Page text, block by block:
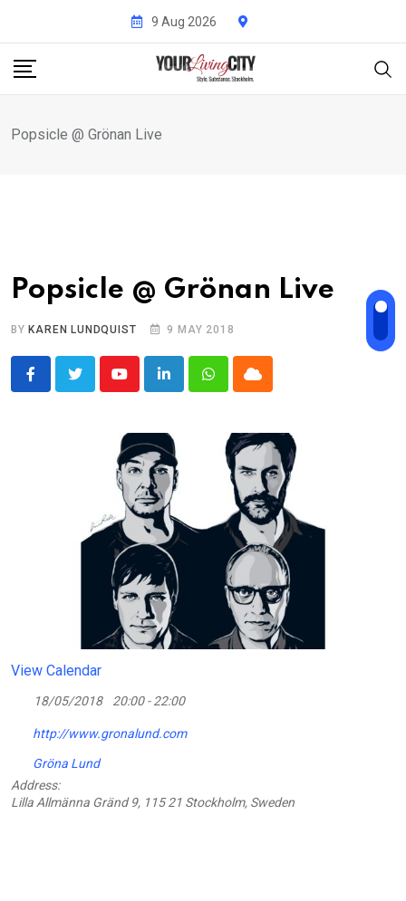
content
9 Aug 2026
Popsicle @ Grönan Live
Popsicle @ Grönan Live
BY KAREN LUNDQUIST 9 MAY 2018
YoutubeLinkedInWhatsappCloud
View Calendar
18/05/2018 20:00 - 22:00
http://www.gronalund.com
Gröna Lund
Address:
Lilla Allmänna Gränd 9, 115 21 Stockholm, Sweden